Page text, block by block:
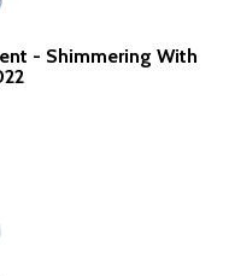
- Shimmering With